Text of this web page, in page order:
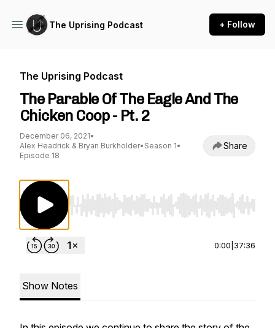
The Uprising Podcast + Follow
The Uprising Podcast
The Parable Of The Eagle And The
Chicken Coop - Pt. 2
December 06, 2021•
Alex Headrick & Bryan Burkholder• Season 1•
Episode 18
Share
Use Left/Right to seek, Home/End to jump
0:00 37:36
Show Notes